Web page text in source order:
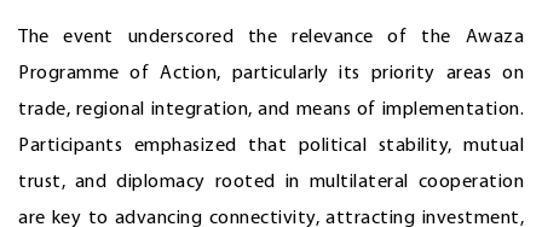
The event underscored the relevance of the Awaza
Programme of Action, particularly its priority areas on
trade, regional integration, and means of implementation.
Participants emphasized that political stability, mutual
trust, and diplomacy rooted in multilateral cooperation
are key to advancing connectivity, attracting investment,